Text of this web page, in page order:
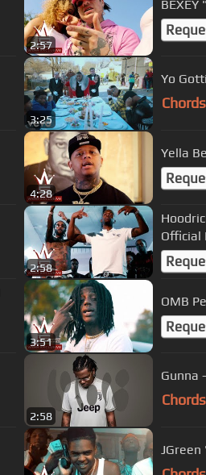
2:57
BEXEY
3:25
Yo
4:28
Yella
2:58
Official
3:51
OMB
2:58
Gunna
JGreen